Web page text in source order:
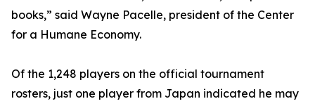
books,” said Wayne Pacelle, president of the Center
for a Humane Economy.
Of the 1,248 players on the official tournament
rosters, just one player from Japan indicated he may